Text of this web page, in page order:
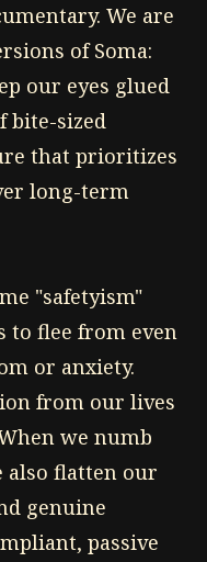
We are
of Soma:
our eyes glued
bite-sized
that prioritizes
long-term
"safetyism"
to flee from even
or anxiety.
from our lives
we numb
also flatten our
genuine
passive